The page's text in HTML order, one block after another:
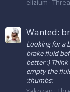
elizium
Wanted:
Looking for a
brake fluid
better :)
empty the
:thumbs: